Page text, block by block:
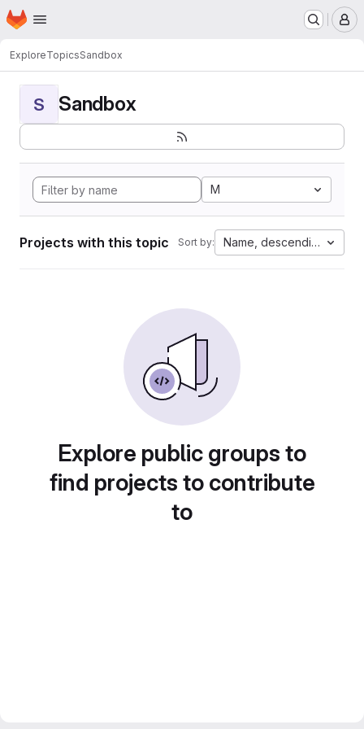
Skip to main content
Homepage
ExploreTopicsSandbox
S Sandbox
M
Projects with this topic Sort by: Name, descending
Explore public groups to
find projects to contribute
to